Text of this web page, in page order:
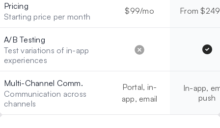
Pricing
Starting price per month
$99/mo From
A/B Testing
Test variations of in-app
experiences
Multi-Channel Comm.
Communication across
channels
Portal, in-
app, email
In-app,
push